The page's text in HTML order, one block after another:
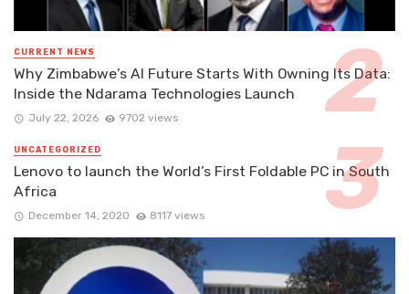
CURRENT NEWS
Why Zimbabwe’s AI Future Starts With Owning Its Data:
Inside the Ndarama Technologies Launch
July 22, 2026 9702 views
UNCATEGORIZED
Lenovo to launch the World’s First Foldable PC in South
Africa
December 14, 2020 8117 views